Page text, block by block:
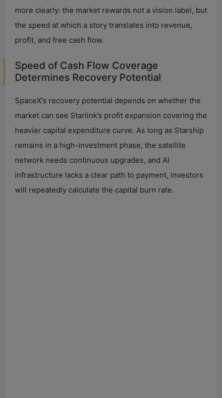
more clearly: the market rewards not a vision label, but
the speed at which a story translates into revenue,
profit, and free cash flow.
Speed of Cash Flow Coverage
Determines Recovery Potential
SpaceX’s recovery potential depends on whether the
market can see Starlink’s profit expansion covering the
heavier capital expenditure curve. As long as Starship
remains in a high-investment phase, the satellite
network needs continuous upgrades, and AI
infrastructure lacks a clear path to payment, investors
will repeatedly calculate the capital burn rate.